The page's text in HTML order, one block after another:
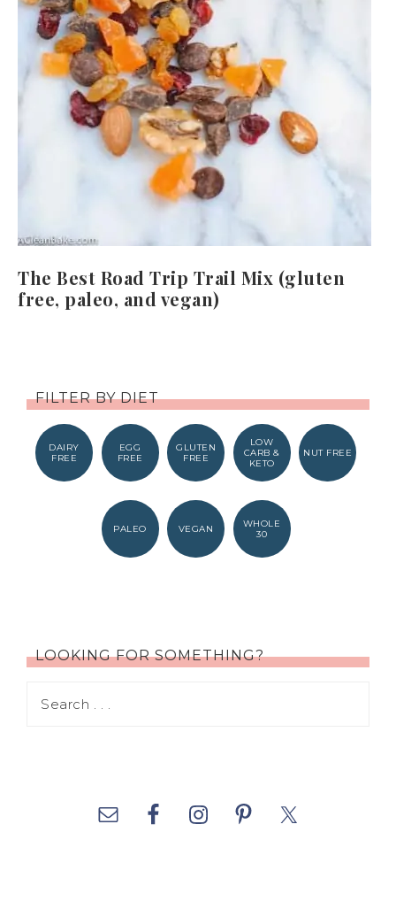
The Best Road Trip Trail Mix (gluten
free, paleo, and vegan)
FILTER BY DIET
DAIRY
FREE
EGG
FREE
GLUTEN
FREE
LOW
CARB &
KETO
NUT FREE
PALEO VEGAN
WHOLE
30
LOOKING FOR SOMETHING?